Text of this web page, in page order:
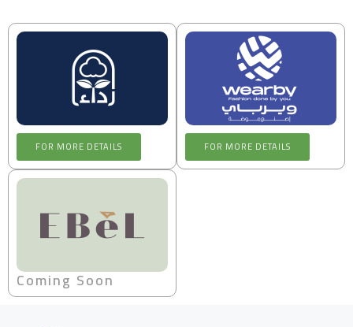
FOR MORE DETAILS FOR MORE DETAILS
Coming Soon